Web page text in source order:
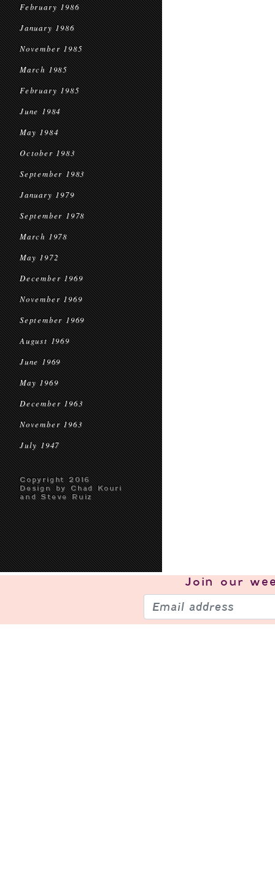
February 1986
January 1986
November 1985
March 1985
February 1985
June 1984
May 1984
October 1983
September 1983
January 1979
September 1978
March 1978
May 1972
December 1969
November 1969
September 1969
August 1969
June 1969
May 1969
December 1963
November 1963
July 1947
Copyright 2016
Design by Chad Kouri
and Steve Ruiz
Join our